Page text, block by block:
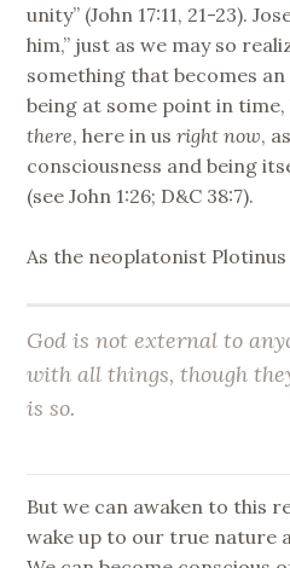
unity” (John 17:11, 21-23).
him,” just as we may so
something that becomes
being at some point in
there, here in usright now,
consciousness and being
(see John 1:26; D&C 38:7).
As the neoplatonist
God is not external to
with all things, though
is so.
But we can awaken to this
wake up to our true nature